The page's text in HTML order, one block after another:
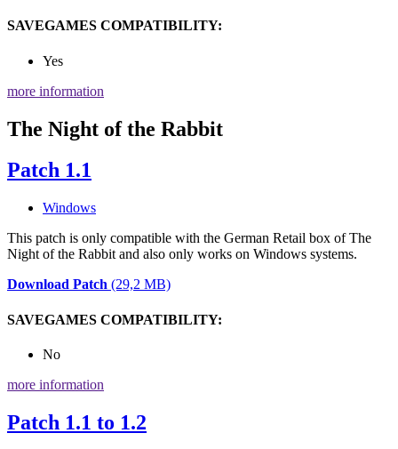
SAVEGAMES COMPATIBILITY:
Yes
more information
The Night of the Rabbit
Patch 1.1
Windows
This patch is only compatible with the German Retail box of The
Night of the Rabbit and also only works on Windows systems.
Download Patch (29,2 MB)
SAVEGAMES COMPATIBILITY:
No
more information
Patch 1.1 to 1.2